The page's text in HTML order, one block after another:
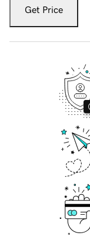
Get Price